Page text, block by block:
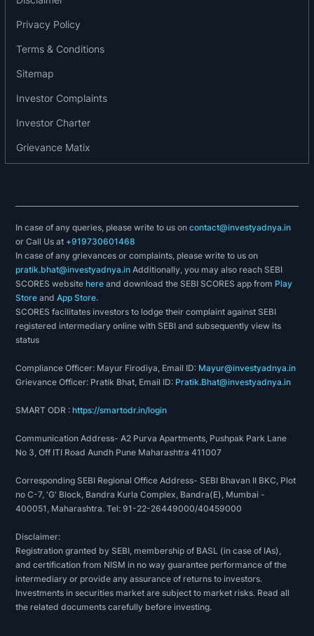
dark tinted glazing behind the B-pillar. These
innovative added value glazing reduce the sound
level in the vehicle as well as they improve
thermal comfort.
Product range of the company includes:
Acoustic Glass
Anti-Heat Glass
Electrochromic Glass
Hydrophobic Glass
Laminated Glass
Privacy Policy
Terms & Conditions
Sitemap
Investor Complaints
Investor Charter
Grievance Matix
In case of any queries, please write to us oncontact@investyadnya.in
or Call Us at +919730601468
In case of any grievances or complaints, please write to us on
pratik.bhat@investyadnya.in Additionally, you may also reach SEBI
SCORES websitehere and download the SEBI SCORES app from Play
Store andApp Store.
SCORES facilitates investors to lodge their complaint against SEBI
registered intermediary online with SEBI and subsequently view its
status
Compliance Officer: Mayur Firodiya, Email ID: Mayur@investyadnya.in
Grievance Officer: Pratik Bhat, Email ID: Pratik.Bhat@investyadnya.in
SMART ODR :https://smartodr.in/login
Communication Address- A2 Purva Apartments, Pushpak Park Lane
No 3, Off ITI Road Aundh Pune Maharashtra 411007
Corresponding SEBI Regional Office Address- SEBI Bhavan II BKC, Plot
no C-7, 'G' Block, Bandra Kurla Complex, Bandra(E), Mumbai -
400051, Maharashtra. Tel: 91-22-26449000/40459000
Disclaimer:
Registration granted by SEBI, membership of BASL (in case of IAs),
and certification from NISM in no way guarantee performance of the
intermediary or provide any assurance of returns to investors.
Investments in securities market are subject to market risks. Read all
the related documents carefully before investing.